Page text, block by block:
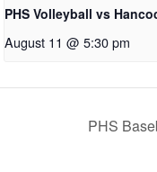
PHS Volleyball vs
August 11 @ 5:30 pm
PHS